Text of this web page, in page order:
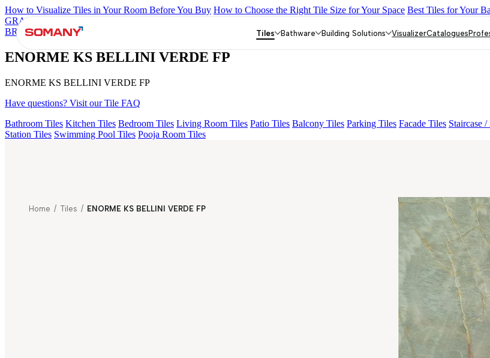
How to Visualize Tiles in Your Room Before You Buy How to Choose the Right Tile Size for Your Space Best Tiles for Your
GRANDE IMP REBEL NERO
BRUNO EL 180 ASPIRE KS GRANDE EL BEUREN GREY FP GRANDE EL ARIELA STVARIO FP GRANDE EL
ENORME KS BELLINI VERDE FP
ENORME KS BELLINI VERDE FP
Have questions? Visit our Tile FAQ
Bathroom Tiles Kitchen Tiles Bedroom Tiles Living Room Tiles Patio Tiles Balcony Tiles Parking Tiles Facade Tiles Staircase
Station Tiles Swimming Pool Tiles Pooja Room Tiles
Tiles Bathware Building Solutions VisualizerCatalogues
Home / Tiles / ENORME KS BELLINI VERDE FP